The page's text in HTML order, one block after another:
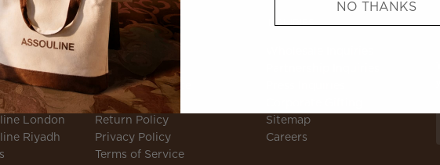
Magazine
Podcast
Responsibility
London
Riyadh
CLIENT SERVICES
Accessibility
FAQ
Customer Service
Shipping Policy
Return Policy
Privacy Policy
Terms of Service
Sitemap
Careers
NO THANKS